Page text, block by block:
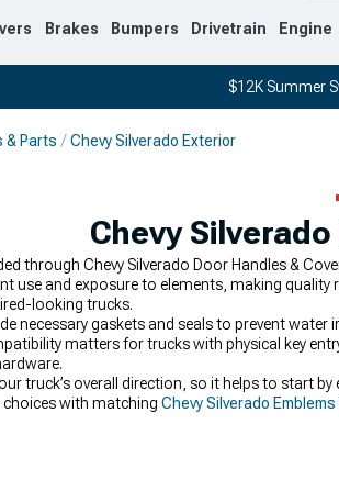
Brakes Bumpers Drivetrain Engine
$12K Summer
& Parts Chevy Silverado Exterior
Chevy
through Chevy Silverado Door Handles &
use and exposure to elements, making
looking trucks.
necessary gaskets and seals to prevent
matters for trucks with physical key
truck’s overall direction, so it helps to start
with matching Chevy Silverado